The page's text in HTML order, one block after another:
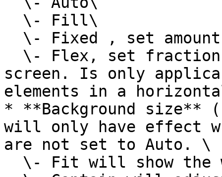
screen. Is only
elements in a
* **Background size**
will only have effect
are not set to Auto. \